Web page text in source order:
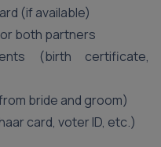
(if available)
both partners
(birth certificate,
bride and groom)
card, voter ID, etc.)